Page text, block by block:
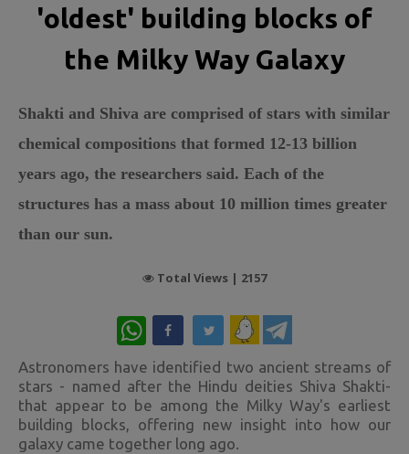
'oldest' building blocks of
the Milky Way Galaxy
Shakti and Shiva are comprised of stars with similar
chemical compositions that formed 12-13 billion
years ago, the researchers said. Each of the
structures has a mass about 10 million times greater
than our sun.
Total Views | 2157
WhatsApp
Astronomers have identified two ancient streams of
stars - named after the Hindu deities Shiva Shakti-
that appear to be among the Milky Way's earliest
building blocks, offering new insight into how our
galaxy came together long ago.